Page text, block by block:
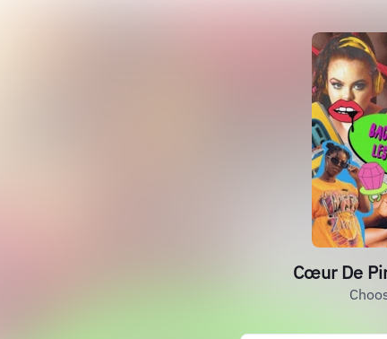
Cœur De